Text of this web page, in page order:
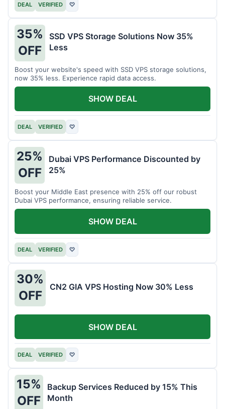
DEAL VERIFIED ♡
35%
OFF
SSD VPS Storage Solutions Now 35%
Less
Boost your website's speed with SSD VPS storage solutions,
now 35% less. Experience rapid data access.
DEAL VERIFIED ♡
SHOW DEAL
25%
OFF
Dubai VPS Performance Discounted by
25%
Boost your Middle East presence with 25% off our robust
Dubai VPS performance, ensuring reliable service.
DEAL VERIFIED ♡
SHOW DEAL
30%
OFF
CN2 GIA VPS Hosting Now 30% Less
DEAL VERIFIED ♡
SHOW DEAL
15%
OFF
Backup Services Reduced by 15% This
Month